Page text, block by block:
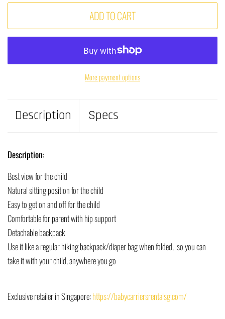
ADD TO CART
More payment options
Description Specs
Description:
Best view for the child
Natural sitting position for the child
Easy to get on and off for the child
Comfortable for parent with hip support
Detachable backpack
Use it like a regular hiking backpack/diaper bag when folded, so you can
take it with your child, anywhere you go
Exclusive retailer in Singapore:https://babycarriersrentalsg.com/